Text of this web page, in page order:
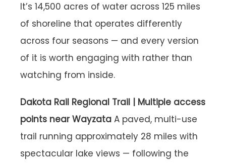
It’s 14,500 acres of water across 125 miles
of shoreline that operates differently
across four seasons — and every version
of it is worth engaging with rather than
watching from inside.
Dakota Rail Regional Trail | Multiple access
points near Wayzata A paved, multi-use
trail running approximately 28 miles with
spectacular lake views — following the